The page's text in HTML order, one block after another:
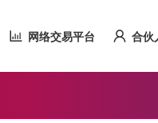
网络交易平台 合伙